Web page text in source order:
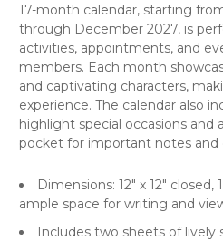
17-month calendar, starting
through December 2027, is
activities, appointments, and
members. Each month
and captivating characters,
experience. The calendar also
highlight special occasions and
pocket for important notes and
Dimensions: 12" x 12" closed,
ample space for writing and
Includes two sheets of